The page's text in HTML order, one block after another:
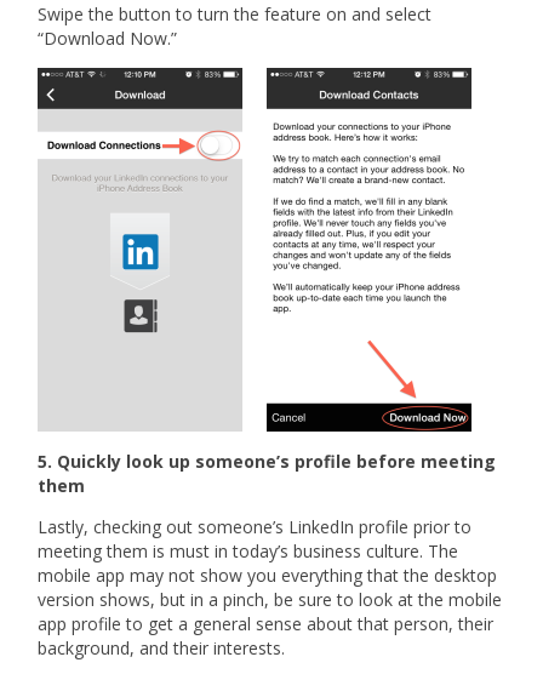
Swipe the button to turn the feature on and select
“Download Now.”
5. Quickly look up someone’s profile before meeting
them
Lastly, checking out someone’s LinkedIn profile prior to
meeting them is must in today’s business culture. The
mobile app may not show you everything that the desktop
version shows, but in a pinch, be sure to look at the mobile
app profile to get a general sense about that person, their
background, and their interests.